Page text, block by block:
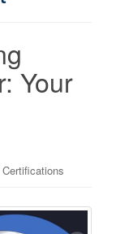
Your